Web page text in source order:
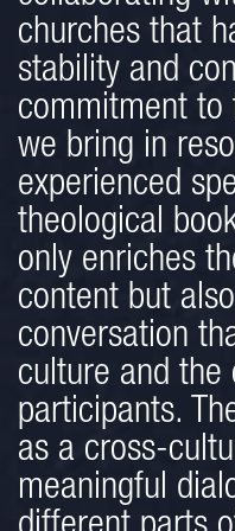
churches that
stability and
commitment to
we bring in
experienced
theological
only enriches
content but
conversation
culture and the
participants.
as a cross-
meaningful